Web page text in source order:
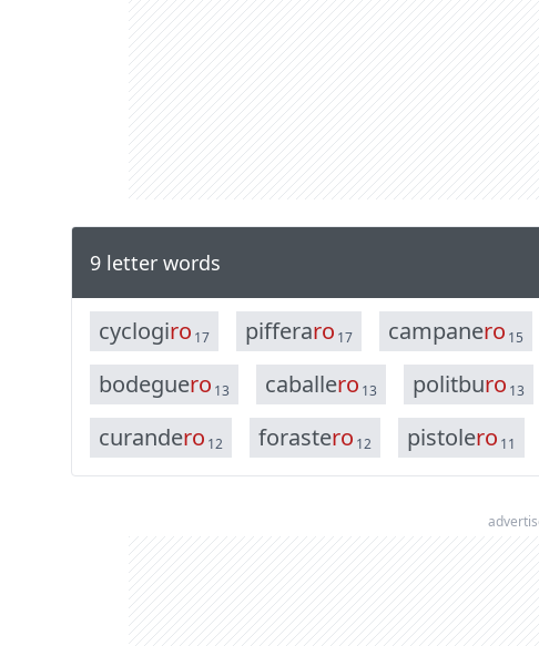
9 letter words
cyclogiro 17 pifferaro 17 campanero 15
bodeguero 13 caballero 13 politburo 13
curandero 12 forastero 12 pistolero 11